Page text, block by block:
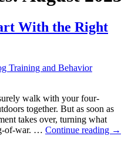
With the Right
Training and Behavior
walk with your four-
together. But as soon as
takes over, turning what
of-war. … Continue reading →